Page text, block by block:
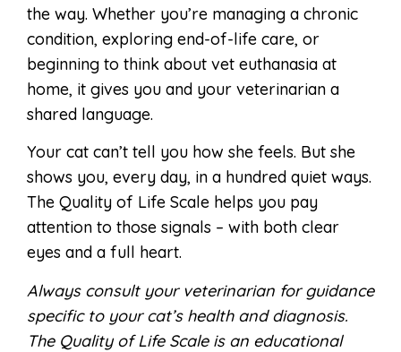
the way. Whether you’re managing a chronic
condition, exploring end-of-life care, or
beginning to think about vet euthanasia at
home, it gives you and your veterinarian a
shared language.
Your cat can’t tell you how she feels. But she
shows you, every day, in a hundred quiet ways.
The Quality of Life Scale helps you pay
attention to those signals – with both clear
eyes and a full heart.
Always consult your veterinarian for guidance
specific to your cat’s health and diagnosis.
The Quality of Life Scale is an educational